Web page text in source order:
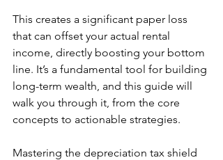
This creates a significant paper loss
that can offset your actual rental
income, directly boosting your bottom
line. It’s a fundamental tool for building
long-term wealth, and this guide will
walk you through it, from the core
concepts to actionable strategies.
Mastering the depreciation tax shield